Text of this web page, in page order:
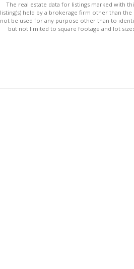
The real estate data for listings marked with
listing(s) held by a brokerage firm other than
not be used for any purpose other than to
but not limited to square footage and lot